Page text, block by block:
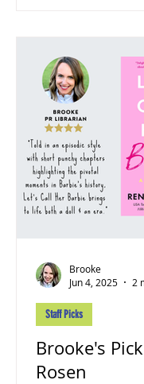
Brooke's
Rosen
Staff Picks
Brooke
Jun 4, 2025
2